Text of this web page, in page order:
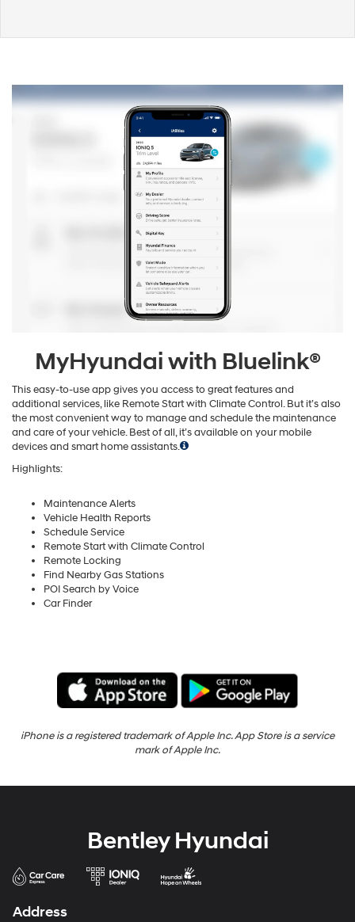
MyHyundai with Bluelink®
This easy-to-use app gives you access to great features and
additional services, like Remote Start with Climate Control. But it’s also
the most convenient way to manage and schedule the maintenance
and care of your vehicle. Best of all, it’s available on your mobile
devices and smart home assistants.
Highlights:
Maintenance Alerts
Vehicle Health Reports
Schedule Service
Remote Start with Climate Control
Remote Locking
Find Nearby Gas Stations
POI Search by Voice
Car Finder
iPhone is a registered trademark of Apple Inc. App Store is a service
mark of Apple Inc.
Bentley Hyundai
Address